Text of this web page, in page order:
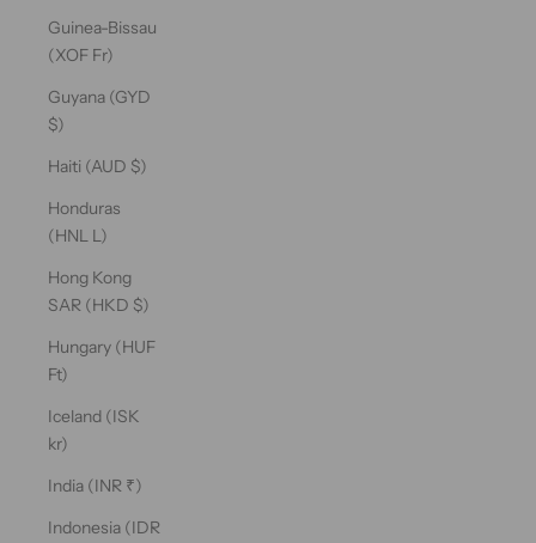
Guinea-Bissau
(XOF Fr)
Guyana (GYD
$)
Haiti (AUD $)
Honduras
(HNL L)
Hong Kong
SAR (HKD $)
Hungary (HUF
Ft)
Iceland (ISK
kr)
India (INR ₹)
Indonesia (IDR